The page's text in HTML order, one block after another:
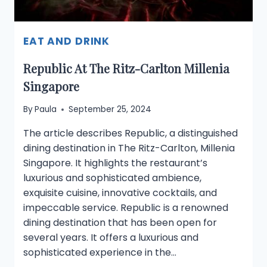
EAT AND DRINK
Republic At The Ritz-Carlton Millenia
Singapore
ByPaula September 25, 2024
The article describes Republic, a distinguished
dining destination in The Ritz-Carlton, Millenia
Singapore. It highlights the restaurant’s
luxurious and sophisticated ambience,
exquisite cuisine, innovative cocktails, and
impeccable service. Republic is a renowned
dining destination that has been open for
several years. It offers a luxurious and
sophisticated experience in the…